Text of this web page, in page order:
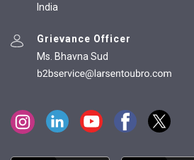
India
Grievance Officer
Ms. Bhavna Sud